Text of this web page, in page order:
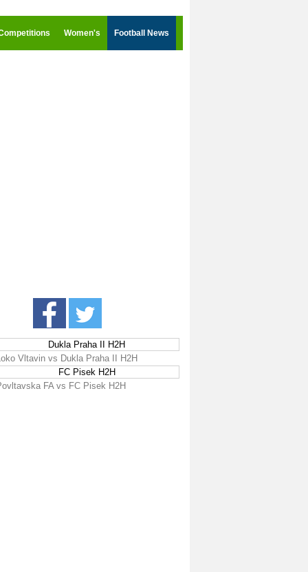
Women's Football News
Dukla Praha II H2H
Vltavin vs Dukla Praha II H2H
FC Pisek H2H
FA vs FC Pisek H2H